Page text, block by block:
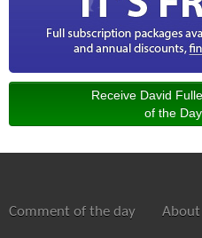
Receive David
of the
Comment of the day About